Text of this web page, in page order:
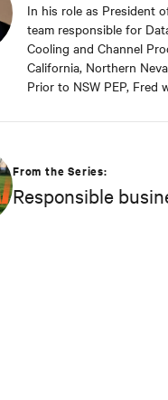
In his role as President
team responsible for
Cooling and Channel
California, Northern
Prior to NSW PEP, Fred
Fred served as the
specialized in mission
key function of that role
product development
From the Series:
Responsible